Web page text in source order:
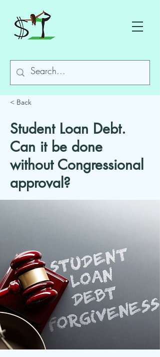
< Back
Student Loan Debt.
Can it be done
without Congressional
approval?